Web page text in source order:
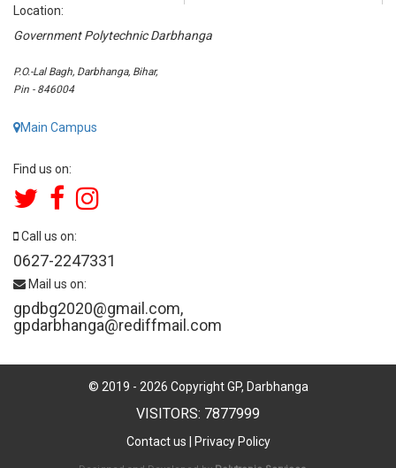
Location:
Government Polytechnic Darbhanga
P.O.-Lal Bagh, Darbhanga, Bihar,
Pin - 846004
Main Campus
Find us on:
Call us on:
0627-2247331
Mail us on:
gpdbg2020@gmail.com,
gpdarbhanga@rediffmail.com
© 2019 - 2026 Copyright GP, Darbhanga
VISITORS: 7877999
Contact us Privacy Policy